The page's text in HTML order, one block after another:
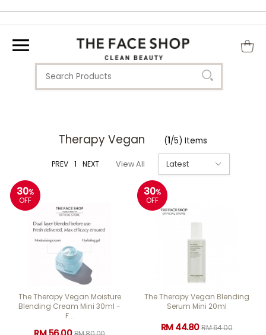
Therapy Vegan (1/5) Items
PREV 1 NEXT View All
30%
OFF
The Therapy Vegan Moisture
Blending Cream Mini 30ml -
F...
30%
OFF
The Therapy Vegan Blending
Serum Mini 20ml
RM 44.80RM 64.00